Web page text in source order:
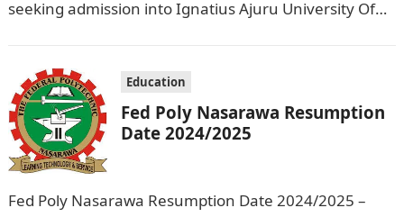
seeking admission into Ignatius Ajuru University Of
Education
Fed Poly Nasarawa Resumption
Date 2024/2025
Fed Poly Nasarawa Resumption Date 2024/2025 –